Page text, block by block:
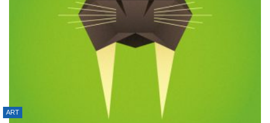
ART